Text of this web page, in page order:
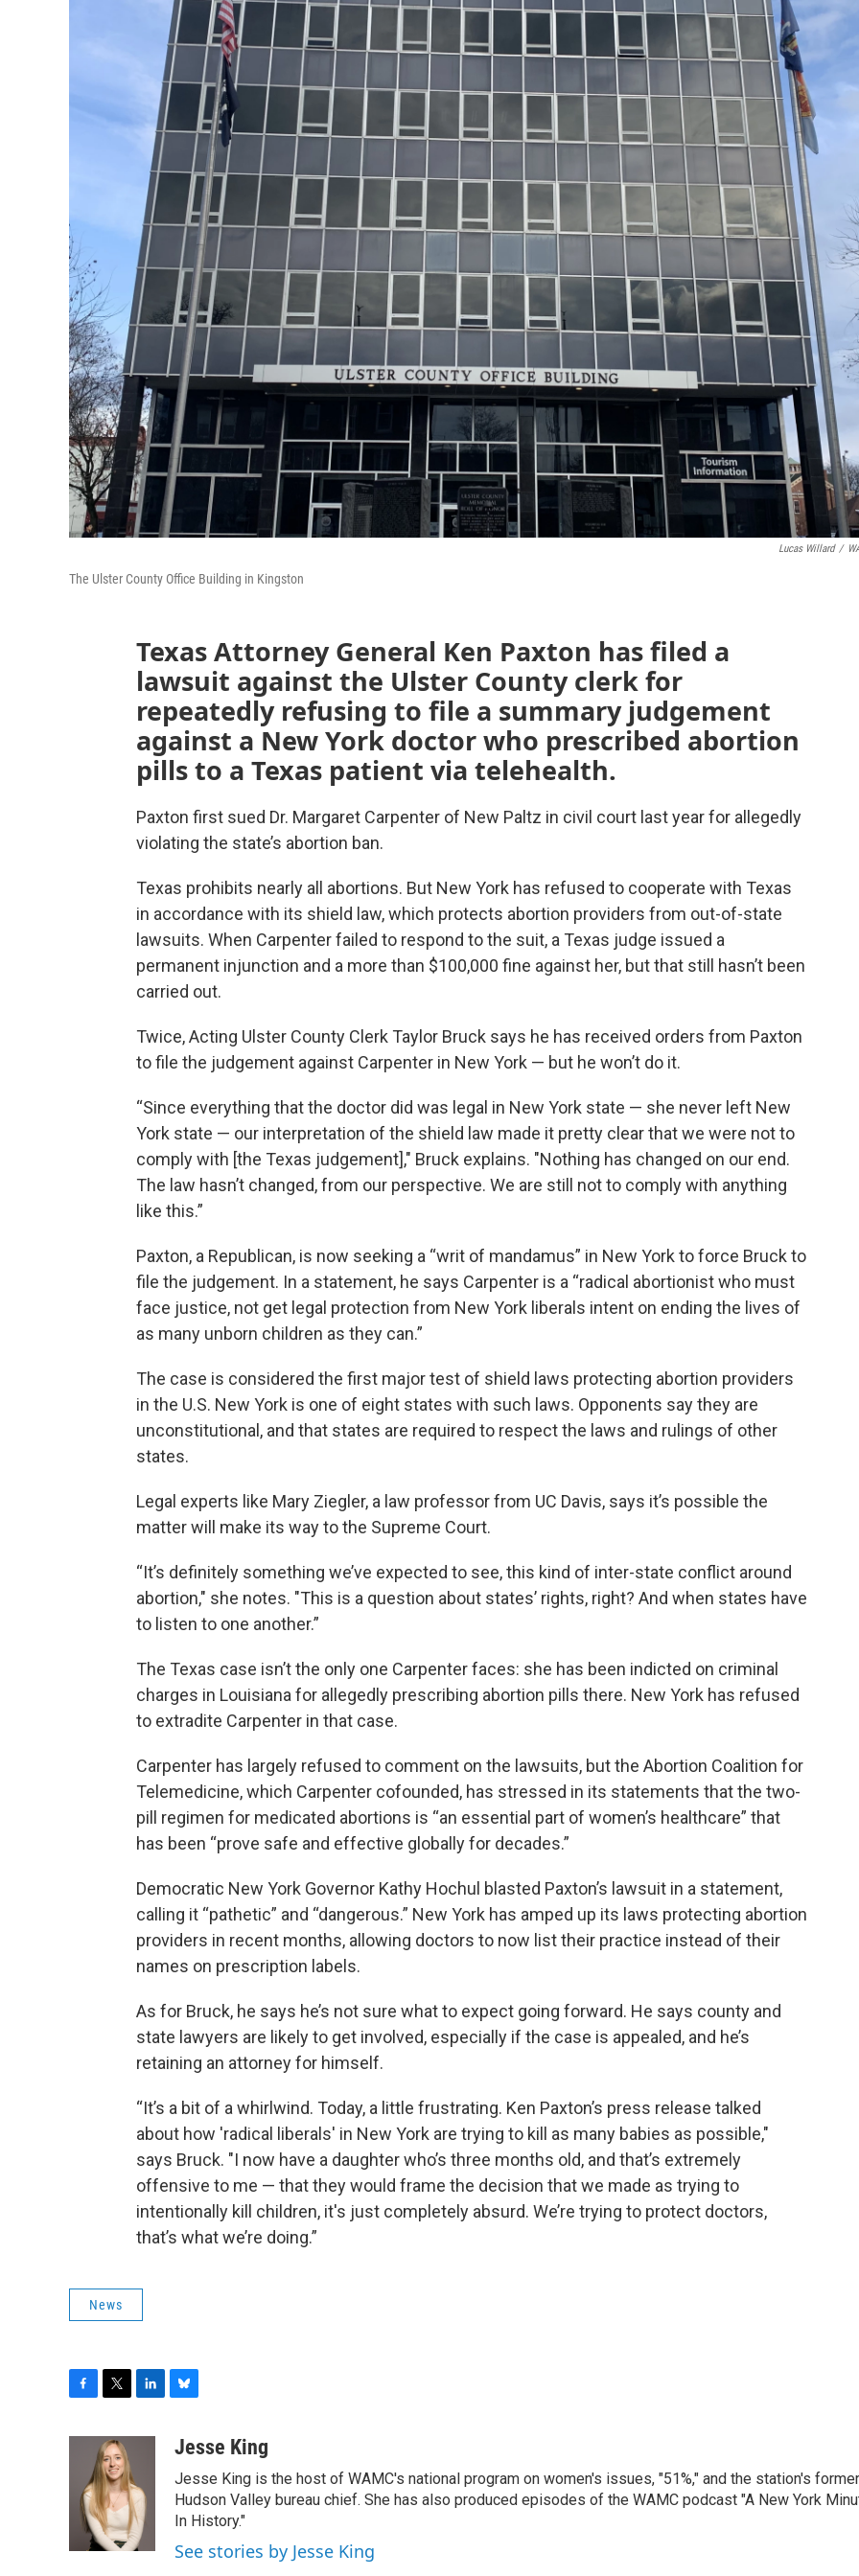
Lucas Willard /
The Ulster County Office Building in Kingston
Texas Attorney General Ken Paxton has filed a
lawsuit against the Ulster County clerk for
repeatedly refusing to file a summary judgement
against a New York doctor who prescribed abortion
pills to a Texas patient via telehealth.
Paxton first sued Dr. Margaret Carpenter of New Paltz in civil court last year for allegedly
violating the state’s abortion ban.
Texas prohibits nearly all abortions. But New York has refused to cooperate with Texas
in accordance with its shield law, which protects abortion providers from out-of-state
lawsuits. When Carpenter failed to respond to the suit, a Texas judge issued a
permanent injunction and a more than $100,000 fine against her, but that still hasn’t been
carried out.
Twice, Acting Ulster County Clerk Taylor Bruck says he has received orders from Paxton
to file the judgement against Carpenter in New York — but he won’t do it.
“Since everything that the doctor did was legal in New York state — she never left New
York state — our interpretation of the shield law made it pretty clear that we were not to
comply with [the Texas judgement]," Bruck explains. "Nothing has changed on our end.
The law hasn’t changed, from our perspective. We are still not to comply with anything
like this.”
Paxton, a Republican, is now seeking a “writ of mandamus” in New York to force Bruck to
file the judgement. In a statement, he says Carpenter is a “radical abortionist who must
face justice, not get legal protection from New York liberals intent on ending the lives of
as many unborn children as they can.”
The case is considered the first major test of shield laws protecting abortion providers
in the U.S. New York is one of eight states with such laws. Opponents say they are
unconstitutional, and that states are required to respect the laws and rulings of other
states.
Legal experts like Mary Ziegler, a law professor from UC Davis, says it’s possible the
matter will make its way to the Supreme Court.
“It’s definitely something we’ve expected to see, this kind of inter-state conflict around
abortion," she notes. "This is a question about states’ rights, right? And when states have
to listen to one another.”
The Texas case isn’t the only one Carpenter faces: she has been indicted on criminal
charges in Louisiana for allegedly prescribing abortion pills there. New York has refused
to extradite Carpenter in that case.
Carpenter has largely refused to comment on the lawsuits, but the Abortion Coalition for
Telemedicine, which Carpenter cofounded, has stressed in its statements that the two-
pill regimen for medicated abortions is “an essential part of women’s healthcare” that
has been “prove safe and effective globally for decades.”
Democratic New York Governor Kathy Hochul blasted Paxton’s lawsuit in a statement,
calling it “pathetic” and “dangerous.” New York has amped up its laws protecting abortion
providers in recent months, allowing doctors to now list their practice instead of their
names on prescription labels.
As for Bruck, he says he’s not sure what to expect going forward. He says county and
state lawyers are likely to get involved, especially if the case is appealed, and he’s
retaining an attorney for himself.
“It’s a bit of a whirlwind. Today, a little frustrating. Ken Paxton’s press release talked
about how 'radical liberals' in New York are trying to kill as many babies as possible,"
says Bruck. "I now have a daughter who’s three months old, and that’s extremely
offensive to me — that they would frame the decision that we made as trying to
intentionally kill children, it's just completely absurd. We’re trying to protect doctors,
that’s what we’re doing.”
News
i
t
t
e
r
e
d
I
n
u
s
k
y
Jesse King
Jesse King is the host of WAMC's national program on women's issues, "51%," and the station's former
Hudson Valley bureau chief. She has also produced episodes of the WAMC podcast "A New York
In History."
See stories by Jesse King